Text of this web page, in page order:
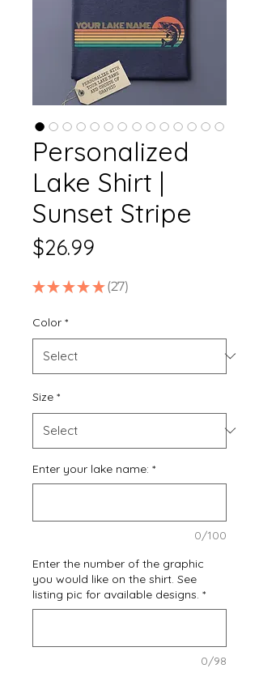
Personalized
Lake Shirt |
Sunset Stripe
$26.99
★ ★ ★ ★ ★ 27
27
Color *
Size *
Enter your lake name: *
0/100
Enter the number of the graphic
you would like on the shirt. See
listing pic for available designs. *
0/98